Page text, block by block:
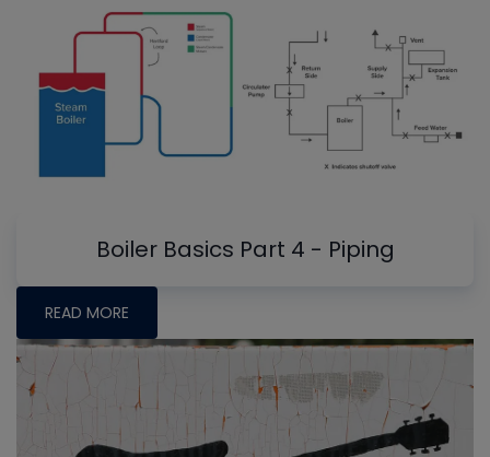
Boiler Basics Part 4 - Piping
READ MORE